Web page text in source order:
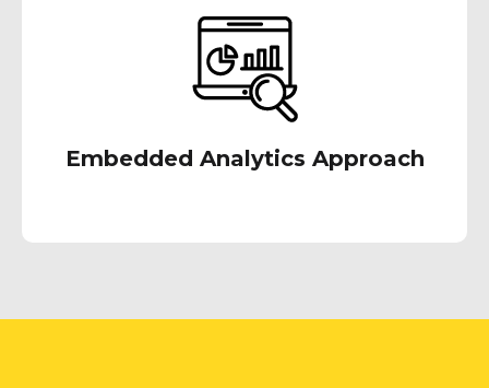
Embedded Analytics Approach
experience to the users, typically in a format
and an environment that they are accustomed